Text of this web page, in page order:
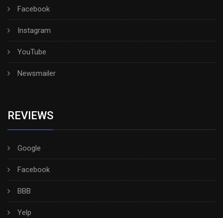
Facebook
Instagram
YouTube
Newsmailer
REVIEWS
Google
Facebook
BBB
Yelp